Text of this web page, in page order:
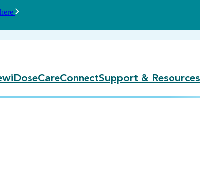
here
iDoseCareConnectSupport & Resources